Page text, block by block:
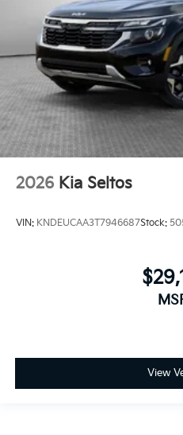
2026 Kia Seltos
VIN: KNDEUCAA3T7946687Stock:
View